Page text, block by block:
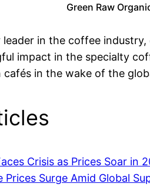
Green Raw
leader in the coffee
impact in the specialty
cafés in the wake of the
Crisis as Prices Soar in
Surge Amid Global